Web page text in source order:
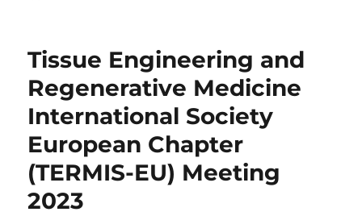
Tissue Engineering and
Regenerative Medicine
International Society
European Chapter
(TERMIS-EU) Meeting
2023